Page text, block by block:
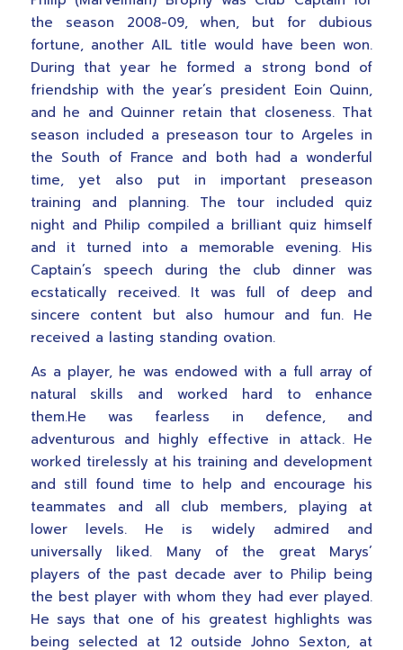
the season 2008-09, when, but for dubious
fortune, another AIL title would have been won.
During that year he formed a strong bond of
friendship with the year’s president Eoin Quinn,
and he and Quinner retain that closeness. That
season included a preseason tour to Argeles in
the South of France and both had a wonderful
time, yet also put in important preseason
training and planning. The tour included quiz
night and Philip compiled a brilliant quiz himself
and it turned into a memorable evening. His
Captain’s speech during the club dinner was
ecstatically received. It was full of deep and
sincere content but also humour and fun. He
received a lasting standing ovation.
As a player, he was endowed with a full array of
natural skills and worked hard to enhance
them.He was fearless in defence, and
adventurous and highly effective in attack. He
worked tirelessly at his training and development
and still found time to help and encourage his
teammates and all club members, playing at
lower levels. He is widely admired and
universally liked. Many of the great Marys’
players of the past decade aver to Philip being
the best player with whom they had ever played.
He says that one of his greatest highlights was
being selected at 12 outside Johno Sexton, at